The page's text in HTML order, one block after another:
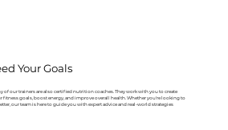
Your Goals
of our trainers are also certified nutrition coaches. They work with you to create
goals, boost energy, and improve overall health. Whether you're looking to
our team is here to guide you with expert advice and real-world strategies